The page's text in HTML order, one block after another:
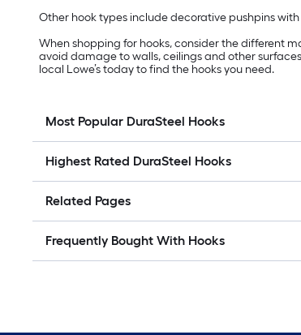
Other hook types include decorative pushpins
When shopping for hooks, consider the different
avoid damage to walls, ceilings and other
local Lowe’s today to find the hooks you need.
Most Popular DuraSteel Hooks
Highest Rated DuraSteel Hooks
Related Pages
Frequently Bought With Hooks